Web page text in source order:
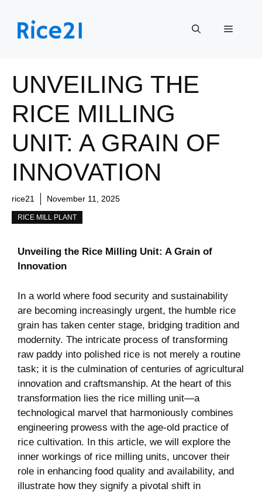
content
Menu
UNVEILING THE
RICE MILLING
UNIT: A GRAIN OF
INNOVATION
rice21 November 11, 2025
RICE MILL PLANT
Unveiling the Rice Milling Unit: A Grain of
Innovation
In a world⁣ where food security⁤ and sustainability
are becoming increasingly urgent, the humble rice
grain has taken center stage, bridging tradition and
modernity. ⁢The intricate process of transforming
raw⁢ paddy into polished rice is not merely a routine
task; ⁣it is the culmination of centuries of agricultural
⁣innovation and craftsmanship. At the heart of this
transformation lies the rice ​milling ​unit—a
technological marvel ​that harmoniously combines
engineering prowess with the age-old‌ practice of
rice cultivation. In ​this article, we will explore the
inner workings of‌ rice milling units, uncover their
role in enhancing food quality and availability, and
illustrate how they signify a pivotal shift in